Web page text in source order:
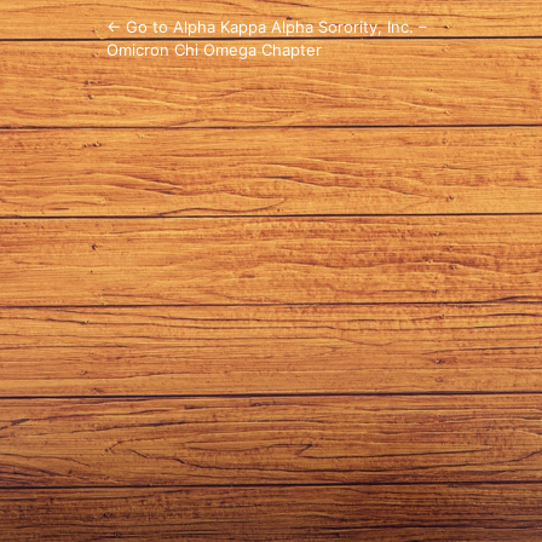
← Go to Alpha Kappa Alpha Sorority, Inc. –
Omicron Chi Omega Chapter